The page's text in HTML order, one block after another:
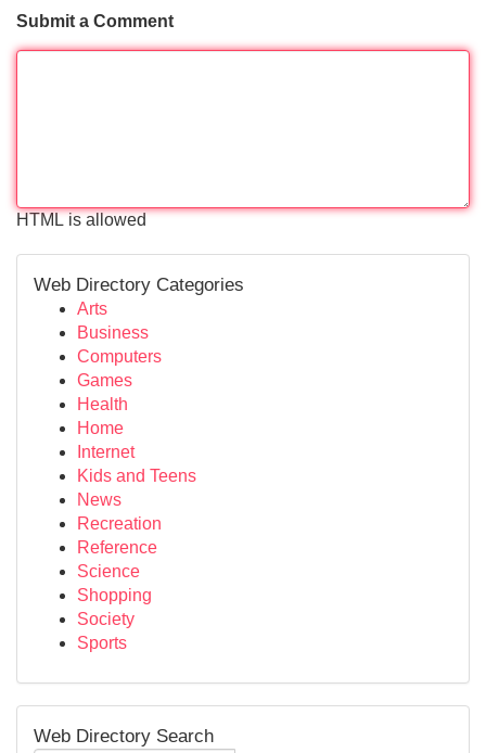
Submit a Comment
HTML is allowed
Web Directory Categories
Arts
Business
Computers
Games
Health
Home
Internet
Kids and Teens
News
Recreation
Reference
Science
Shopping
Society
Sports
Web Directory Search